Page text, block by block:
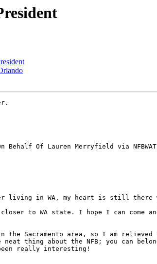
Behalf Of Lauren Merryfield via
living in WA, my heart is still there
to WA state. I hope I can
Sacramento area, so I am
thing about the NFB; you can
really interesting!